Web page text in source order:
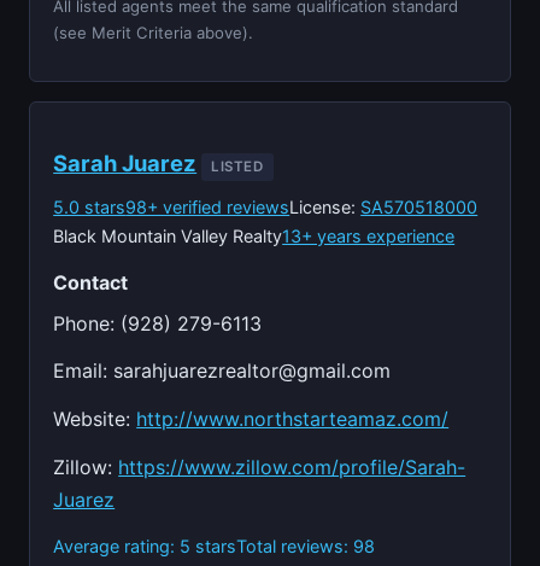
All listed agents meet the same qualification standard
(see Merit Criteria above).
Sarah Juarez LISTED
5.0 stars98+ verified reviewsLicense: SA570518000
Black Mountain Valley Realty13+ years experience
Contact
Phone: (928) 279-6113
Email: sarahjuarezrealtor@gmail.com
Website: http://www.northstarteamaz.com/
Zillow: https://www.zillow.com/profile/Sarah-
Juarez
Average rating: 5 starsTotal reviews: 98